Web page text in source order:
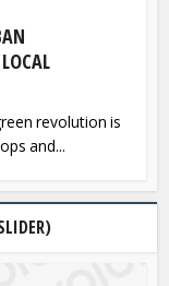
revolution is
and...